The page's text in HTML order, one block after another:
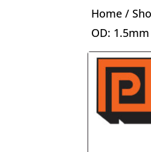
Home /
OD: